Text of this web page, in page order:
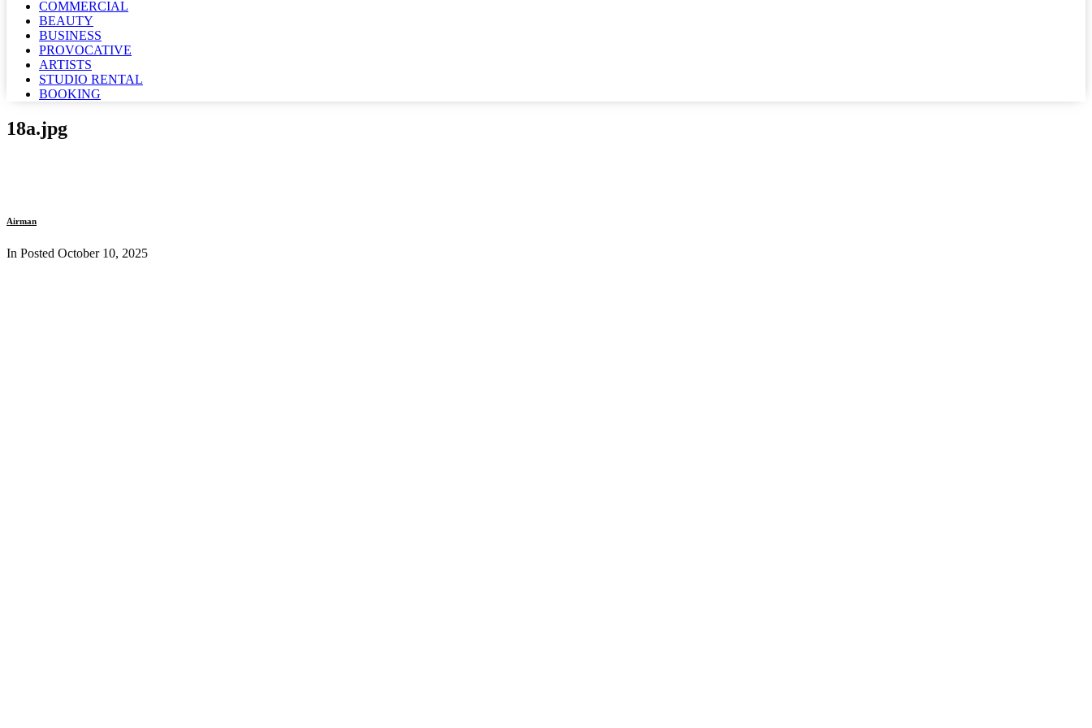
COMMERCIAL
BEAUTY
BUSINESS
PROVOCATIVE
ARTISTS
STUDIO RENTAL
BOOKING
18a.jpg
Airman
In Posted October 10, 2025